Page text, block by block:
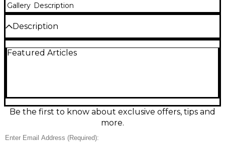
Gallery Description
Description
this Used Alhambra 1 C Black Classical Acoustic
modern look while keeping the feel of a true
Spanish-style classical. Signs of wear are present
from regular use, but it remains a solid, playable
Please note the clear pick guard that got painted
Featured Articles
Be the first to know about exclusive offers, tips and
more.